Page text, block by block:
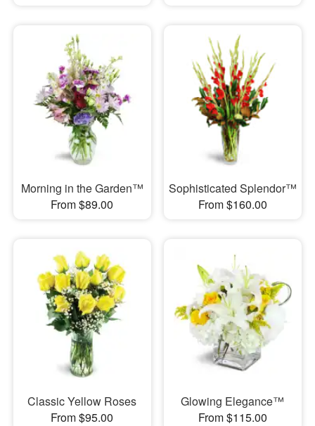
Morning in the Garden™
From $89.00
Sophisticated Splendor™
From $160.00
Classic Yellow Roses
From $95.00
Glowing Elegance™
From $115.00